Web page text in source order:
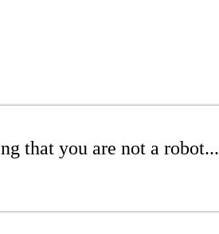
that you are not a robot...